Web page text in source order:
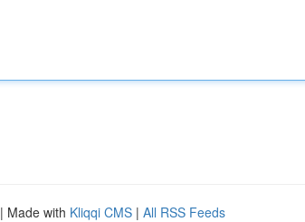
| Made with Kliqqi CMS | All RSS Feeds